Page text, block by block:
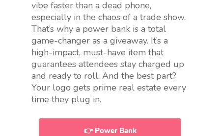
vibe faster than a dead phone,
especially in the chaos of a trade show.
That’s why a power bank is a total
game-changer as a giveaway. It’s a
high-impact, must-have item that
guarantees attendees stay charged up
and ready to roll. And the best part?
Your logo gets prime real estate every
time they plug in.
👉 Power Bank